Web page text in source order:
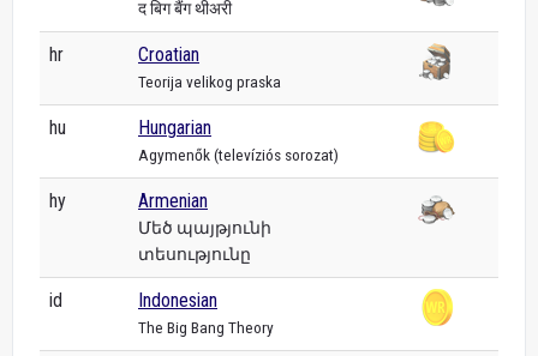
द बिग बैंग थीअरी
hr Croatian
Teorija velikog praska
hu Hungarian
Agymenők (televíziós sorozat)
hy Armenian
Մեծ պայթյունի
տեսությունը
id Indonesian
The Big Bang Theory